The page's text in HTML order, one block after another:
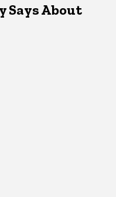
Says About